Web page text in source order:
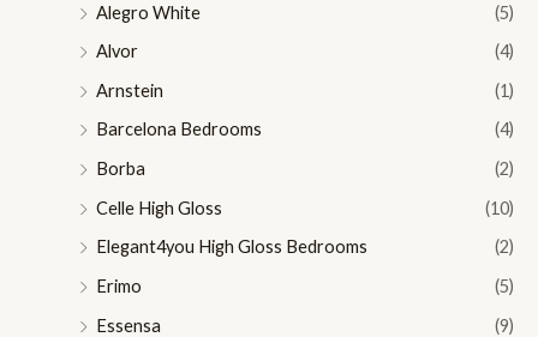
Alegro White
(5)
Alvor
(4)
Arnstein
(1)
Barcelona Bedrooms
(4)
Borba
(2)
Celle High Gloss
(10)
Elegant4you High Gloss Bedrooms
(2)
Erimo
(5)
Essensa
(9)